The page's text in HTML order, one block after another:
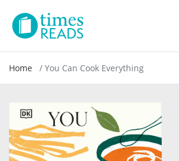
Home You Can Cook Everything